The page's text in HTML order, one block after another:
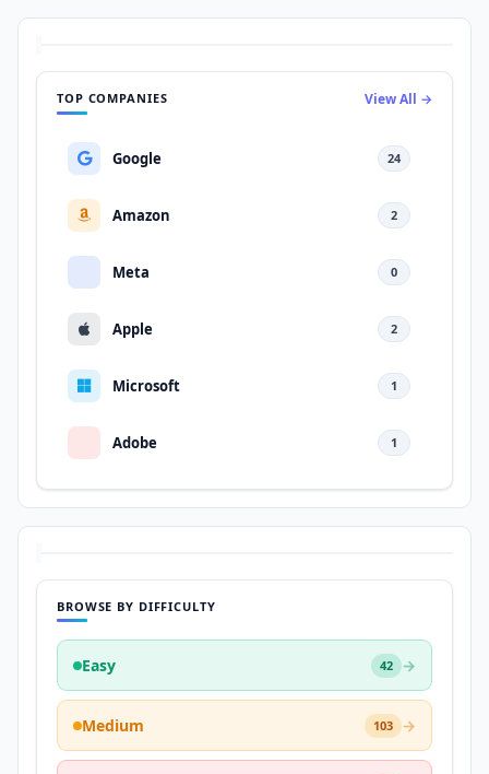
TOP COMPANIES View All →
Google 24
Amazon 2
Meta 0
Apple 2
Microsoft 1
Adobe 1
BROWSE BY DIFFICULTY
Easy 42 →
Medium 103 →